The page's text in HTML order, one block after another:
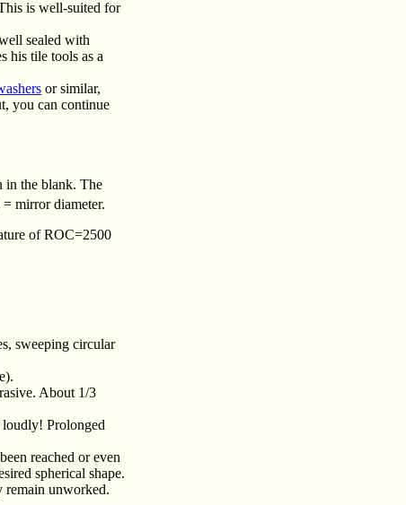
is well-suited for
sealed with
his tile tools as a
or similar,
you can continue
in the blank. The
mirror diameter.
of ROC=2500
sweeping circular
About 1/3
loudly! Prolonged
reached or even
spherical shape.
remain unworked.